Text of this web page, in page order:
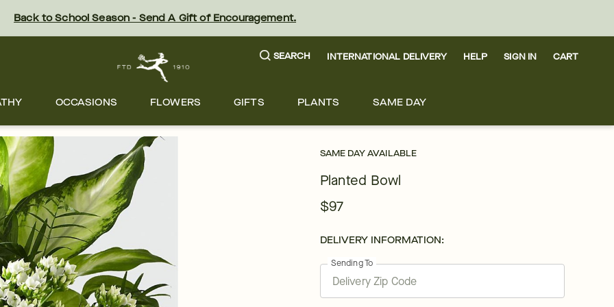
Back to School Season - Send A Gift of Encouragement.
SEARCH INTERNATIONAL DELIVERY HELP SIGN IN CART
OCCASIONS FLOWERS GIFTS PLANTS SAME DAY
SAME DAY AVAILABLE
Planted Bowl
$97
DELIVERY INFORMATION:
Sending To